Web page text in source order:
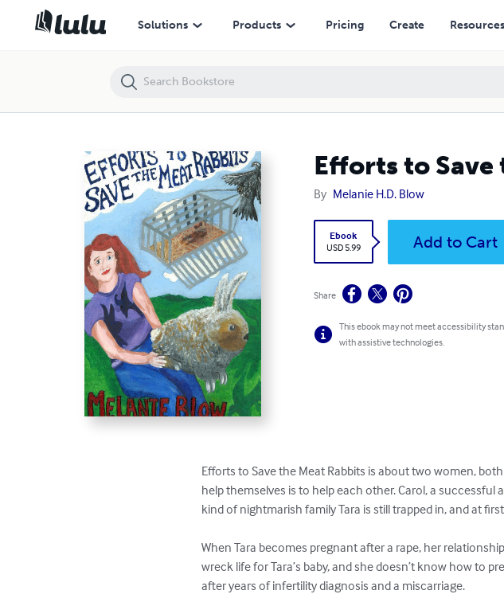
Solutions Products Pricing Create Resources
Efforts to Save
By Melanie H.D. Blow
Ebook
USD 5.99
Add to Cart
Share
This ebook may not meet accessibility
with assistive technologies.
Efforts to Save the Meat Rabbits is about two women,
help themselves is to help each other. Carol, a successful
kind of nightmarish family Tara is still trapped in, and at
When Tara becomes pregnant after a rape, her
wreck life for Tara’s baby, and she doesn’t know how to
after years of infertility diagnosis and a miscarriage.
Efforts to Save the Meat Rabbits